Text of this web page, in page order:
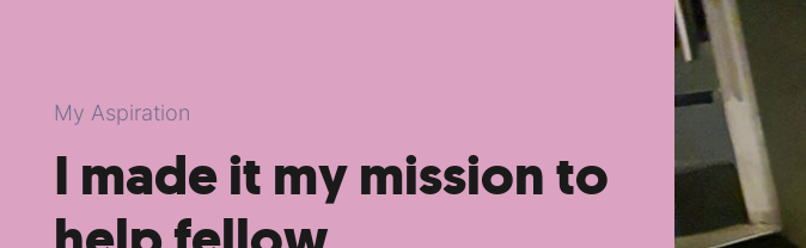
I made it my mission to
My Aspiration